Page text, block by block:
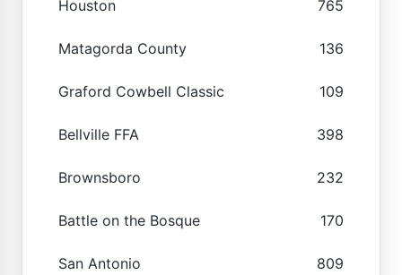
Houston 765
Matagorda County 136
Graford Cowbell Classic 109
Bellville FFA 398
Brownsboro 232
Battle on the Bosque 170
San Antonio 809